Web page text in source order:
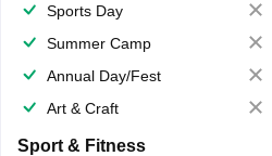
Sports Day
Summer Camp
Annual Day/Fest
Art & Craft
Sport & Fitness